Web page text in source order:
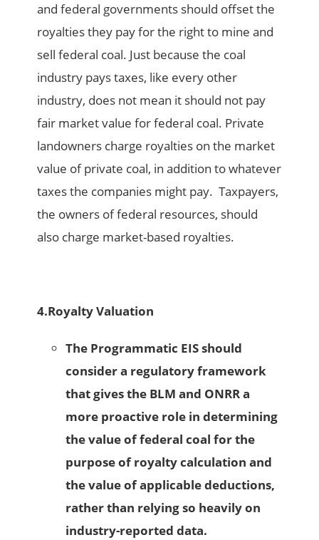
and federal governments should offset the
royalties they pay for the right to mine and
sell federal coal. Just because the coal
industry pays taxes, like every other
industry, does not mean it should not pay
fair market value for federal coal. Private
landowners charge royalties on the market
value of private coal, in addition to whatever
taxes the companies might pay. Taxpayers,
the owners of federal resources, should
also charge market-based royalties.
4.Royalty Valuation
The Programmatic EIS should
consider a regulatory framework
that gives the BLM and ONRR a
more proactive role in determining
the value of federal coal for the
purpose of royalty calculation and
the value of applicable deductions,
rather than relying so heavily on
industry-reported data.